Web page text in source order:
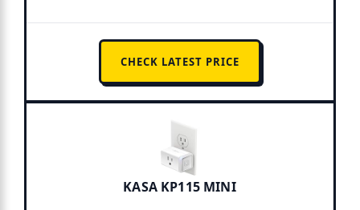
CHECK LATEST PRICE
KASA KP115 MINI